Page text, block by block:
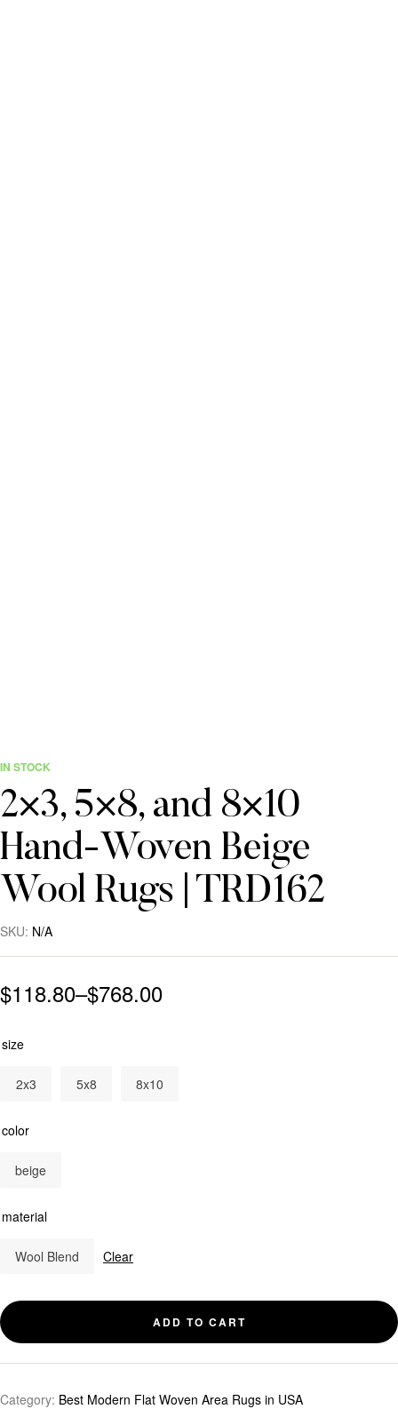
IN STOCK
2×3, 5×8, and 8×10
Hand-Woven Beige
Wool Rugs | TRD162
SKU: N/A
$118.80–$768.00
size
2x3 5x8 8x10
color
beige
material
Wool Blend Clear
ADD TO CART
Category: Best Modern Flat Woven Area Rugs in USA